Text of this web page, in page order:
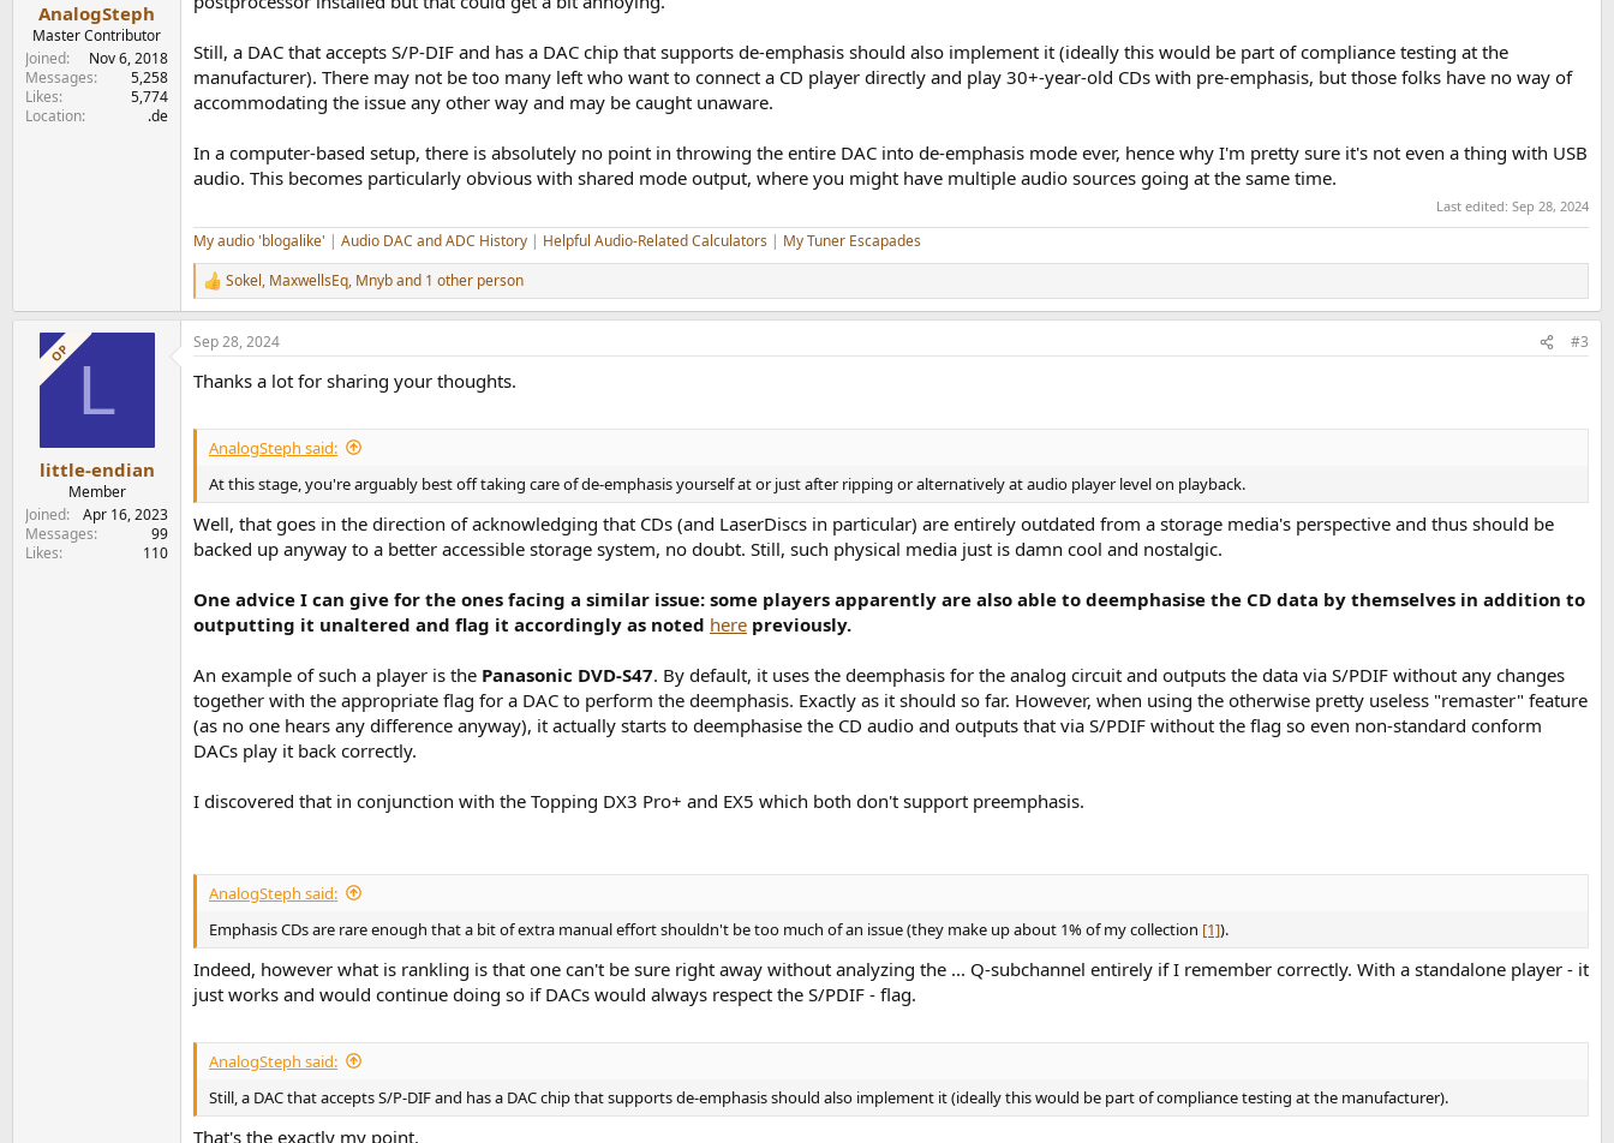
:
AnalogSteph
Master Contributor
Joined
Nov 6, 2018
Messages
5,258
Likes
5,774
Location
.de
Still, a DAC that accepts S/P-DIF and has a DAC chip that supports de-emphasis should also implement it (ideally this would be part of compliance testing at the
manufacturer). There may not be too many left who want to connect a CD player directly and play 30+-year-old CDs with pre-emphasis, but those folks have no way of
accommodating the issue any other way and may be caught unaware.
In a computer-based setup, there is absolutely no point in throwing the entire DAC into de-emphasis mode ever, hence why I'm pretty sure it's not even a thing with USB
audio. This becomes particularly obvious with shared mode output, where you might have multiple audio sources going at the same time.
Last edited: Sep 28, 2024
My audio 'blogalike' | Audio DAC and ADC History | Helpful Audio-Related Calculators | My Tuner Escapades
R
e
a
c
i
Sokel, MaxwellsEq, Mnyband 1 other person
OP L
little-endian
Member
Joined
Apr 16, 2023
Messages
99
Likes
110
Sep 28, 2024 #3
Thanks a lot for sharing your thoughts.
AnalogSteph said:
At this stage, you're arguably best off taking care of de-emphasis yourself at or just after ripping or alternatively at audio player level on playback.
Well, that goes in the direction of acknowledging that CDs (and LaserDiscs in particular) are entirely outdated from a storage media's perspective and thus should be
backed up anyway to a better accessible storage system, no doubt. Still, such physical media just is damn cool and nostalgic.
One advice I can give for the ones facing a similar issue: some players apparently are also able to deemphasise the CD data by themselves in addition to
outputting it unaltered and flag it accordingly as noted here previously.
An example of such a player is the Panasonic DVD-S47. By default, it uses the deemphasis for the analog circuit and outputs the data via S/PDIF without any changes
together with the appropriate flag for a DAC to perform the deemphasis. Exactly as it should so far. However, when using the otherwise pretty useless "remaster" feature
(as no one hears any difference anyway), it actually starts to deemphasise the CD audio and outputs that via S/PDIF without the flag so even non-standard conform
DACs play it back correctly.
I discovered that in conjunction with the Topping DX3 Pro+ and EX5 which both don't support preemphasis.
AnalogSteph said:
Emphasis CDs are rare enough that a bit of extra manual effort shouldn't be too much of an issue (they make up about 1% of my collection [1]).
Indeed, however what is rankling is that one can't be sure right away without analyzing the ... Q-subchannel entirely if I remember correctly. With a standalone player - it
just works and would continue doing so if DACs would always respect the S/PDIF - flag.
AnalogSteph said:
Still, a DAC that accepts S/P-DIF and has a DAC chip that supports de-emphasis should also implement it (ideally this would be part of compliance testing at the manufacturer).
That's the exactly my point.